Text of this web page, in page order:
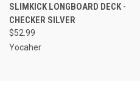
SLIMKICK LONGBOARD DECK -
CHECKER SILVER
$52.99
Yocaher